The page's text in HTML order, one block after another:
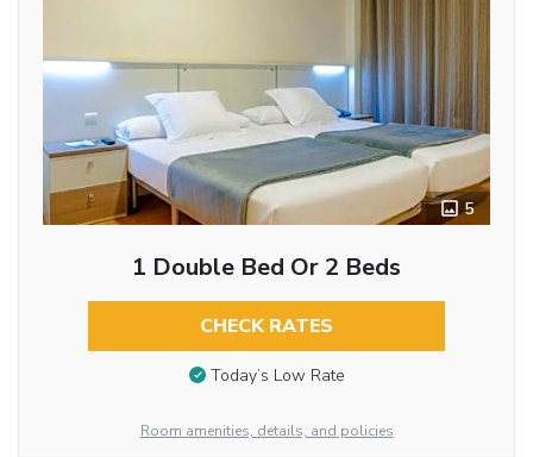
5
1 Double Bed Or 2 Beds
CHECK RATES
Today’s Low Rate
Room amenities, details, and policies